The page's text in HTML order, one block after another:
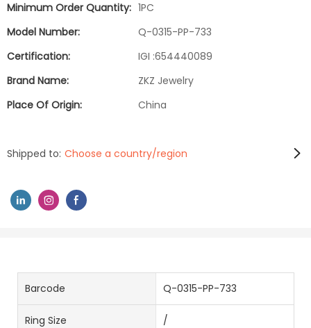
Minimum Order Quantity: 1PC
Model Number:
Q-0315-PP-733
Certification:
IGI :654440089
Brand Name:
ZKZ Jewelry
Place Of Origin:
China
Shipped to: Choose a country/region
Barcode Q-0315-PP-733
Ring Size /